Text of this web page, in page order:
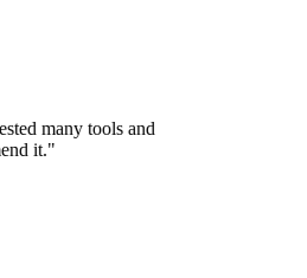
many tools and
it."